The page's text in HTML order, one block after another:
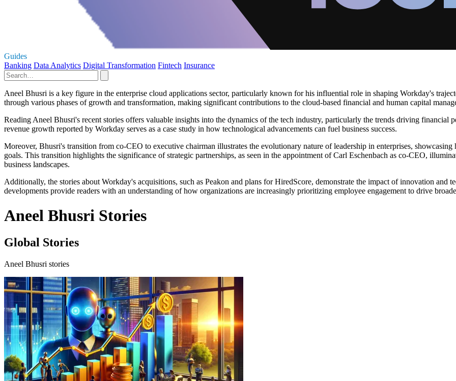
Guides
Banking Data Analytics Digital Transformation Fintech Insurance
Aneel Bhusri is a key figure in the enterprise cloud applications sector, particularly known for his influential role in shaping Workday's
through various phases of growth and transformation, making significant contributions to the cloud-based financial and human capital
Reading Aneel Bhusri's recent stories offers valuable insights into the dynamics of the tech industry, particularly the trends driving financial
revenue growth reported by Workday serves as a case study in how technological advancements can fuel business success.
Moreover, Bhusri's transition from co-CEO to executive chairman illustrates the evolutionary nature of leadership in enterprises,
goals. This transition highlights the significance of strategic partnerships, as seen in the appointment of Carl Eschenbach as co-CEO,
business landscapes.
Additionally, the stories about Workday's acquisitions, such as Peakon and plans for HiredScore, demonstrate the impact of innovation and
developments provide readers with an understanding of how organizations are increasingly prioritizing employee engagement to drive
Aneel Bhusri Stories
Global Stories
Aneel Bhusri stories